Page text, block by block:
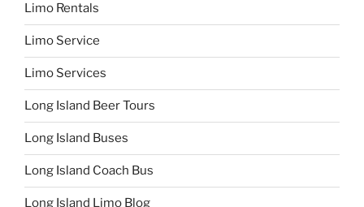
Limo Rentals
Limo Service
Limo Services
Long Island Beer Tours
Long Island Buses
Long Island Coach Bus
Long Island Limo Blog